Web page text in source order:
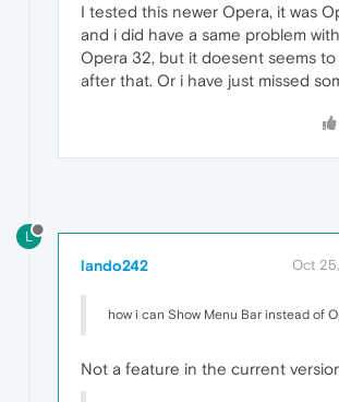
I tested this newer Opera, it was
and i did have a same problem
Opera 32, but it doesent seems
after that. Or i have just missed
L
lando242 Oct
how i can Show Menu Bar instead of
Not a feature in the current